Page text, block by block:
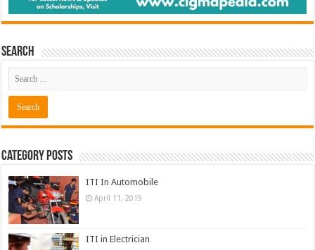
Search
Category Posts
ITI In Automobile
April 11, 2019
ITI in Electrician